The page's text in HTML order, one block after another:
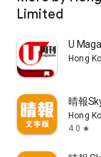
Limited
U
Hong
晴報
Hong
4.0 star